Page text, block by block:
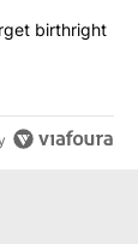
that
birthright